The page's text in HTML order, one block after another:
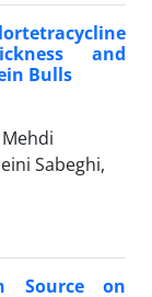
and
Bulls
Sabeghi,
Source on